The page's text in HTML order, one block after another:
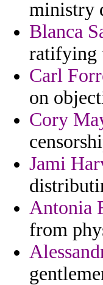
ministry
Blanca
ratifying
Carl
on
Cory
Jami
Antonia
from